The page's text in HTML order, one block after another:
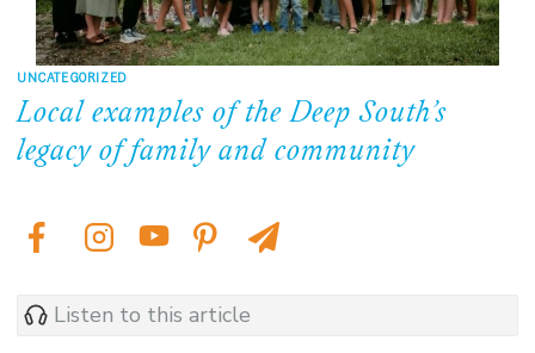
UNCATEGORIZED
Local examples of the Deep South’s
legacy of family and community
Listen to this article